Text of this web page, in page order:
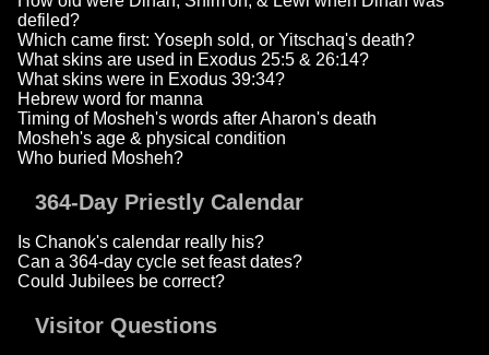
defiled?
Which came first: Yoseph sold, or Yitschaq's death?
What skins are used in Exodus 25:5 & 26:14?
What skins were in Exodus 39:34?
Hebrew word for manna
Timing of Mosheh's words after Aharon's death
Mosheh's age & physical condition
Who buried Mosheh?
364-Day Priestly Calendar
Is Chanok's calendar really his?
Can a 364-day cycle set feast dates?
Could Jubilees be correct?
Visitor Questions